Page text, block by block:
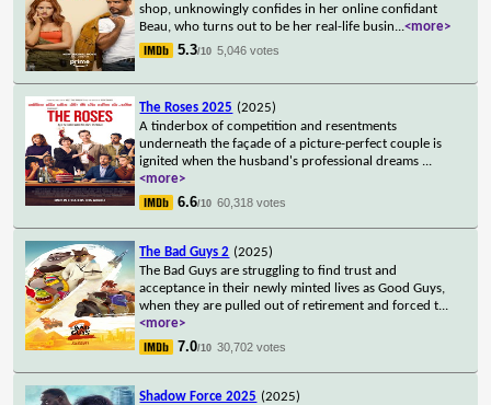
shop, unknowingly confides in her online confidant
Beau, who turns out to be her real-life busin...<more>
5.3/10 5,046 votes
The Roses 2025 (2025)
A tinderbox of competition and resentments
underneath the façade of a picture-perfect couple is
ignited when the husband's professional dreams ...
<more>
6.6/10 60,318 votes
The Bad Guys 2 (2025)
The Bad Guys are struggling to find trust and
acceptance in their newly minted lives as Good Guys,
when they are pulled out of retirement and forced t...
<more>
7.0/10 30,702 votes
Shadow Force 2025 (2025)